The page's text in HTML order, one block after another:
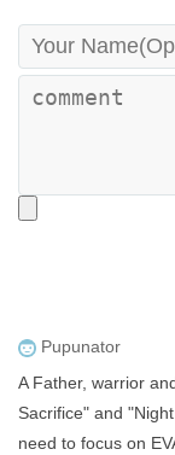
Pupunator
A Father, warrior
Sacrifice" and
need to focus on